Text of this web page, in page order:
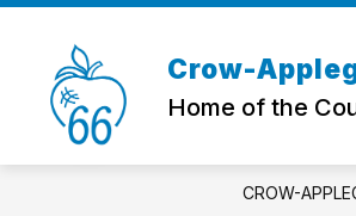
Skip
Crow-
Home of the
CROW-